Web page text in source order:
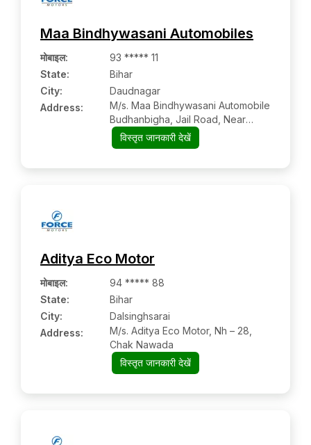
Maa Bindhywasani Automobiles
मोबाइल:
93 ***** 11
State:
Bihar
City:
Daudnagar
Address:
M/s. Maa Bindhywasani Automobile
Budhanbigha, Jail Road, Near
Teachers Training College
विस्तृत जानकारी देखें
Aditya Eco Motor
मोबाइल:
94 ***** 88
State:
Bihar
City:
Dalsinghsarai
Address:
M/s. Aditya Eco Motor, Nh – 28,
Chak Nawada
विस्तृत जानकारी देखें